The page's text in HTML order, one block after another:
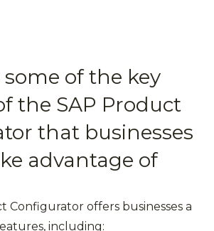
of the key
the SAP Product
that businesses
advantage of
Configurator offers businesses a
including: